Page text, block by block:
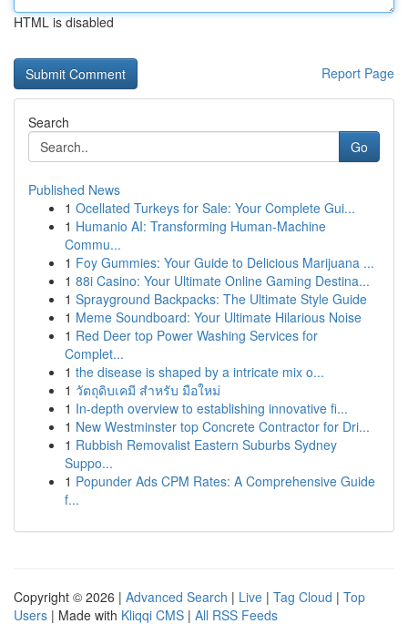
HTML is disabled
Report Page
Search
Go
Published News
1 Ocellated Turkeys for Sale: Your Complete Gui...
1 Humanio AI: Transforming Human-Machine
Commu...
1 Foy Gummies: Your Guide to Delicious Marijuana ...
1 88i Casino: Your Ultimate Online Gaming Destina...
1 Sprayground Backpacks: The Ultimate Style Guide
1 Meme Soundboard: Your Ultimate Hilarious Noise
1 Red Deer top Power Washing Services for
Complet...
1 the disease is shaped by a intricate mix o...
1 วัตถุดิบเคมี สำหรับ มือใหม่
1 In-depth overview to establishing innovative fi...
1 New Westminster top Concrete Contractor for Dri...
1 Rubbish Removalist Eastern Suburbs Sydney
Suppo...
1 Popunder Ads CPM Rates: A Comprehensive Guide
f...
Copyright © 2026 | Advanced Search | Live | Tag Cloud | Top
Users | Made with Kliqqi CMS | All RSS Feeds